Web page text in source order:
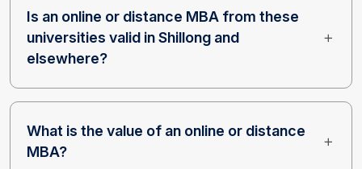
Is an online or distance MBA from these
universities valid in Shillong and
elsewhere?
What is the value of an online or distance
MBA?